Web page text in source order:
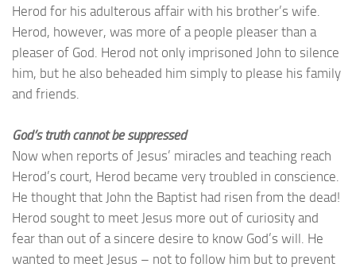
Herod for his adulterous affair with his brother’s wife.
Herod, however, was more of a people pleaser than a
pleaser of God. Herod not only imprisoned John to silence
him, but he also beheaded him simply to please his family
and friends.
God’s truth cannot be suppressed
Now when reports of Jesus’ miracles and teaching reach
Herod’s court, Herod became very troubled in conscience.
He thought that John the Baptist had risen from the dead!
Herod sought to meet Jesus more out of curiosity and
fear than out of a sincere desire to know God’s will. He
wanted to meet Jesus – not to follow him but to prevent